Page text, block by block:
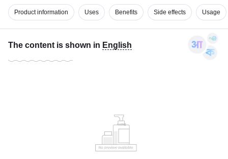
Product information Uses Benefits Side effects Usage
The content is shown in English